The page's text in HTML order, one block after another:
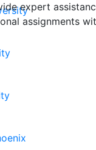
expert
assignments